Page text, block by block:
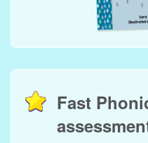
Fast